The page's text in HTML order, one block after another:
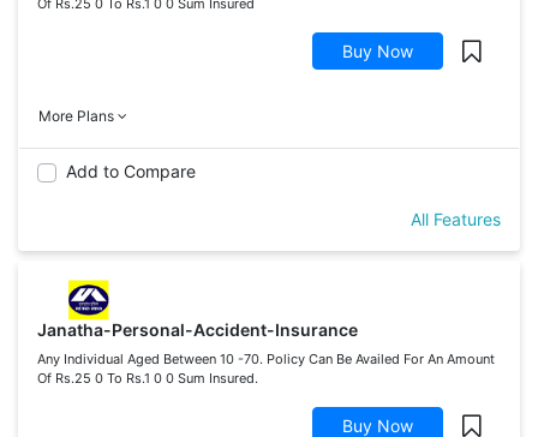
Of Rs.25 0 To Rs.1 0 0 Sum Insured
Buy Now
More Plans
Add to Compare
All Features
Janatha-Personal-Accident-Insurance
Any Individual Aged Between 10 -70. Policy Can Be Availed For An Amount
Of Rs.25 0 To Rs.1 0 0 Sum Insured.
Buy Now